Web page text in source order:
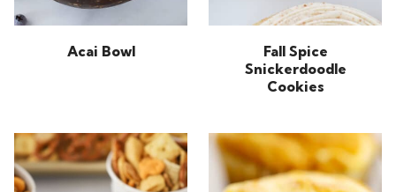
Acai Bowl
Fall Spice
Snickerdoodle
Cookies